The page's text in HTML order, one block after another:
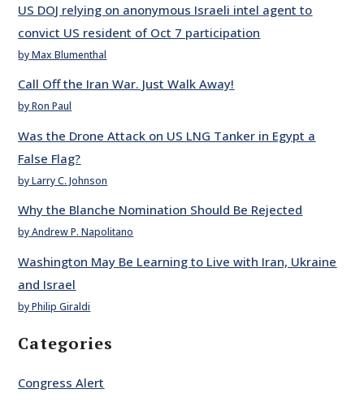
US DOJ relying on anonymous Israeli intel agent to
convict US resident of Oct 7 participation
by Max Blumenthal
Call Off the Iran War. Just Walk Away!
by Ron Paul
Was the Drone Attack on US LNG Tanker in Egypt a
False Flag?
by Larry C. Johnson
Why the Blanche Nomination Should Be Rejected
by Andrew P. Napolitano
Washington May Be Learning to Live with Iran, Ukraine
and Israel
by Philip Giraldi
Categories
Congress Alert